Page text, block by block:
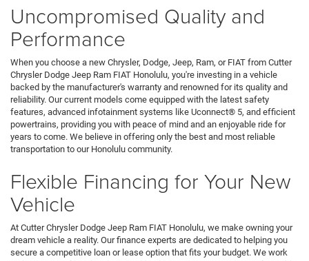
Uncompromised Quality and
Performance
When you choose a new Chrysler, Dodge, Jeep, Ram, or FIAT from Cutter
Chrysler Dodge Jeep Ram FIAT Honolulu, you're investing in a vehicle
backed by the manufacturer's warranty and renowned for its quality and
reliability. Our current models come equipped with the latest safety
features, advanced infotainment systems like Uconnect® 5, and efficient
powertrains, providing you with peace of mind and an enjoyable ride for
years to come. We believe in offering only the best and most reliable
transportation to our Honolulu community.
Flexible Financing for Your New
Vehicle
At Cutter Chrysler Dodge Jeep Ram FIAT Honolulu, we make owning your
dream vehicle a reality. Our finance experts are dedicated to helping you
secure a competitive loan or lease option that fits your budget. We work